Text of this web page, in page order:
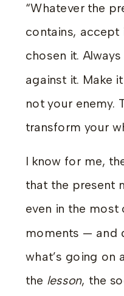
“Whatever the
contains, accept
chosen it.
against it. Make
not your enemy.
transform your
I know for me,
that the present
even in the most
moments — and
what’s going on
the lesson, the